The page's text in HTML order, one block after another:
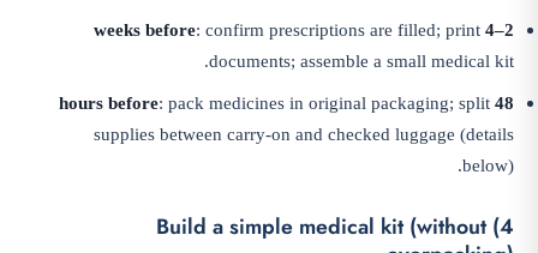
2–4 weeks before
: confirm prescriptions are filled; print
documents; assemble a small medical kit.
48 hours before
: pack medicines in original packaging; split
supplies between carry-on and checked luggage (details
below).
4) Build a simple medical kit (without